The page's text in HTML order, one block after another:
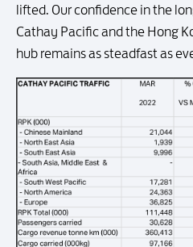
lifted. Our confidence in the
Cathay Pacific and the Hong
hub remains as steadfast as